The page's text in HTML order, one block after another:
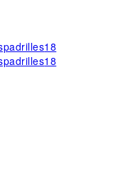
18
18